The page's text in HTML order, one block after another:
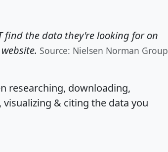
find the data they're looking for on
Source: Nielsen Norman Group
researching, downloading,
& citing the data you